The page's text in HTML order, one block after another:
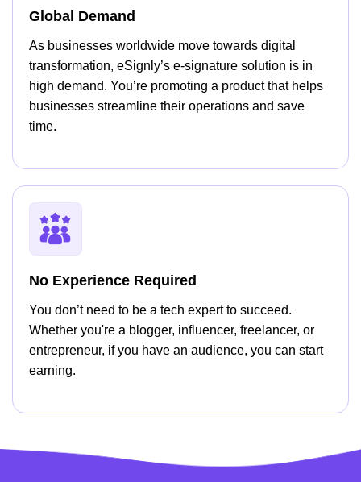
Global Demand
As businesses worldwide move towards digital
transformation, eSignly’s e-signature solution is in
high demand. You’re promoting a product that helps
businesses streamline their operations and save
time.
No Experience Required
You don’t need to be a tech expert to succeed.
Whether you're a blogger, influencer, freelancer, or
entrepreneur, if you have an audience, you can start
earning.